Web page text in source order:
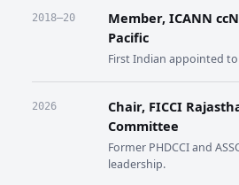
2018–20
Member, ICANN
Pacific
First Indian appointed
2026
Chair, FICCI
Committee
Former PHDCCI and
leadership.